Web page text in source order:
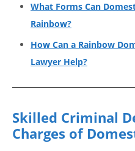
What Forms Can
Rainbow?
How Can a Rainbow
Lawyer Help?
Skilled Criminal
Charges of